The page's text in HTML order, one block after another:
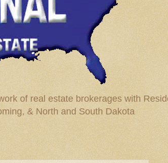
of real estate brokerages with
& North and South Dakota